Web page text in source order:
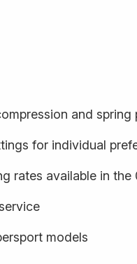
and spring
for individual
rates available in
models